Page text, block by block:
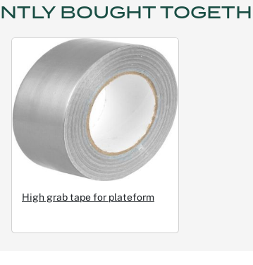
BOUGHT
High grab tape for plateform